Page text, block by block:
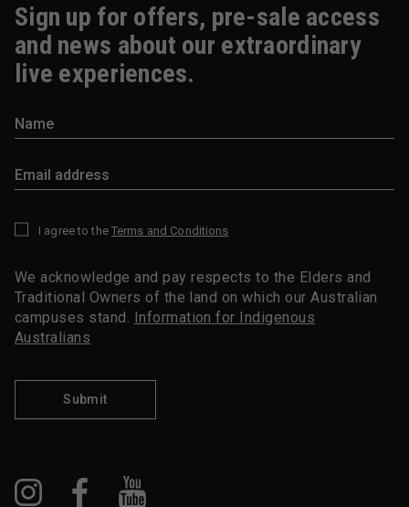
Sign up for offers, pre-sale access
and news about our extraordinary
live experiences.
I agree to the Terms and Conditions
We acknowledge and pay respects to the Elders and
Traditional Owners of the land on which our Australian
campuses stand. Information for Indigenous
Australians
Submit